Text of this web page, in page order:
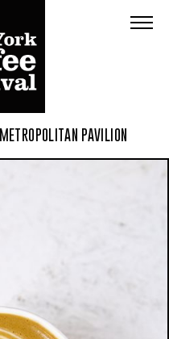
METROPOLITAN PAVILION